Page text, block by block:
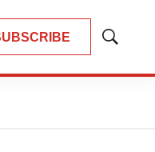
Show